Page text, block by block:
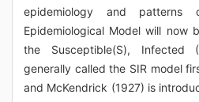
epidemiology and
Epidemiological Model will now
the Susceptible(S), Infected
generally called the SIR model
and McKendrick (1927) is